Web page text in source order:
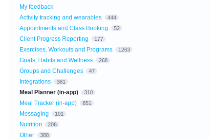
My feedback
Activity tracking and wearables
444
Appointments and Class Booking 52
Client Progress Reporting 177
Exercises, Workouts and Programs 1263
Goals, Habits and Wellness 268
Groups and Challenges 47
Integrations 381
Meal Planner (in-app) 310
Meal Tracker (in-app) 851
Messaging 101
Nutrition 206
Other 388